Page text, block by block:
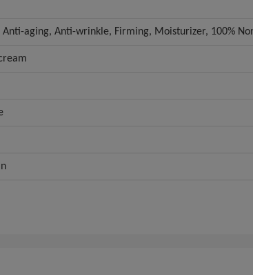
Anti-aging, Anti-wrinkle, Firming, Moisturizer, 100%